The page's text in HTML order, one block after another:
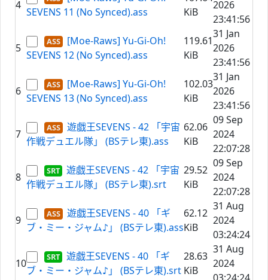
4
SEVENS 11 (No Synced).ass
KiB
2026
23:41:56
5
[Moe-Raws] Yu-Gi-Oh!
SEVENS 12 (No Synced).ass
119.61
KiB
31 Jan
2026
23:41:56
6
[Moe-Raws] Yu-Gi-Oh!
SEVENS 13 (No Synced).ass
102.03
KiB
31 Jan
2026
23:41:56
7
遊戯王SEVENS - 42 「宇宙
作戦デュエル隊」 (BSテレ東).ass
62.06
KiB
09 Sep
2024
22:07:28
8
遊戯王SEVENS - 42 「宇宙
作戦デュエル隊」 (BSテレ東).srt
29.52
KiB
09 Sep
2024
22:07:28
9
遊戯王SEVENS - 40 「ギ
ブ・ミー・ジャム♪」 (BSテレ東).ass
62.12
KiB
31 Aug
2024
03:24:24
10
遊戯王SEVENS - 40 「ギ
ブ・ミー・ジャム♪」 (BSテレ東).srt
28.63
KiB
31 Aug
2024
03:24:24